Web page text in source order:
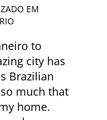
EM
to
city has
Brazilian
much that
home.